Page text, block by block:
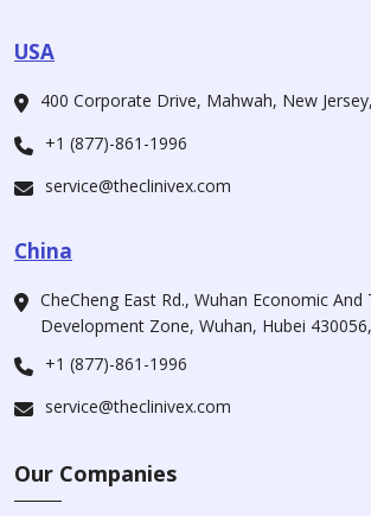
USA
400 Corporate Drive, Mahwah, New
+1 (877)-861-1996
service@theclinivex.com
China
CheCheng East Rd., Wuhan Economic And
Development Zone, Wuhan, Hubei
+1 (877)-861-1996
service@theclinivex.com
Our Companies